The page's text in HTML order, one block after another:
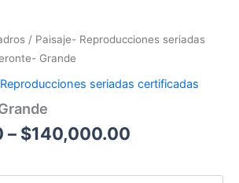
/ Paisaje- Reproducciones seriadas
Grande
seriadas certificadas
– $140,000.00